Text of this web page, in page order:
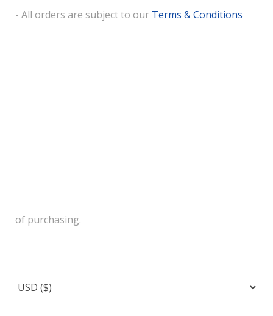
- All orders are subject to our Terms & Conditions
of purchasing.